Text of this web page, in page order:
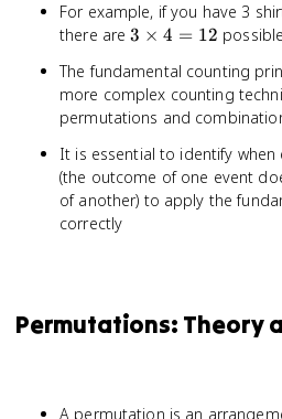
\times
...
\times
n_k
For example, if you have 3
there are3
4 = 12
3 × 4 = 12
The fundamental counting
more complex counting
permutations and
It is essential to identify
(the outcome of one event
of another) to apply the
correctly
Permutations: Theory
A permutation is an